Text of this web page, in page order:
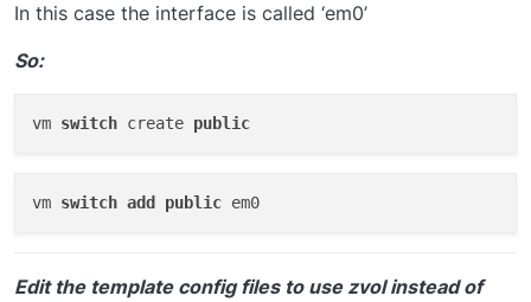
In this case the interface is called ‘em0’
So:
vm switch create public
vm switch add public
Edit the template config files to use zvol instead of